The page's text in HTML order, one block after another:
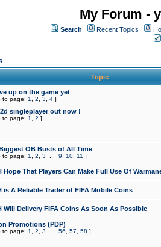
My Forum -
Search Recent Topics
Topic
up on the game yet
to page: 1 2 3 4 ]
singleplayer out now !
to page: 1 2 ]
OB Busts of All Time
to page: 1 2 3 9 10 11 ]
Hope That Players Can Make Full Use Of
is A Reliable Trader of FIFA Mobile Coins
Will Delivery FIFA Coins As Soon As Possible
Promotions (PDP)
to page: 1 2 3 56 57 58 ]